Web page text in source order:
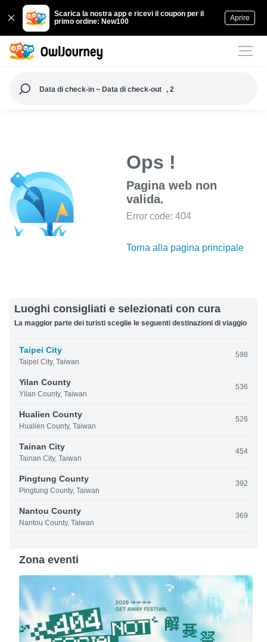
Scarica la nostra app e ricevi il coupon per il
primo ordine: New100
Aprire
Data di check-in ~ Data di check-out , 2
Ops !
Pagina web non
valida.
Error code: 404
Torna alla pagina principale
Luoghi consigliati e selezionati con cura
La maggior parte dei turisti sceglie le seguenti destinazioni di viaggio
Taipei City
Taipei City, Taiwan
598
Yilan County
Yilan County, Taiwan
536
Hualien County
Hualien County, Taiwan
526
Tainan City
Tainan City, Taiwan
454
Pingtung County
Pingtung County, Taiwan
392
Nantou County
Nantou County, Taiwan
369
Zona eventi